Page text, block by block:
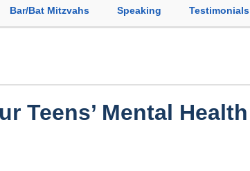
Bar/Bat Mitzvahs Speaking Testimonials
Teens’ Mental Health